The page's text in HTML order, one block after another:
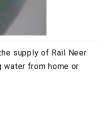
supply of Rail Neer
from home or